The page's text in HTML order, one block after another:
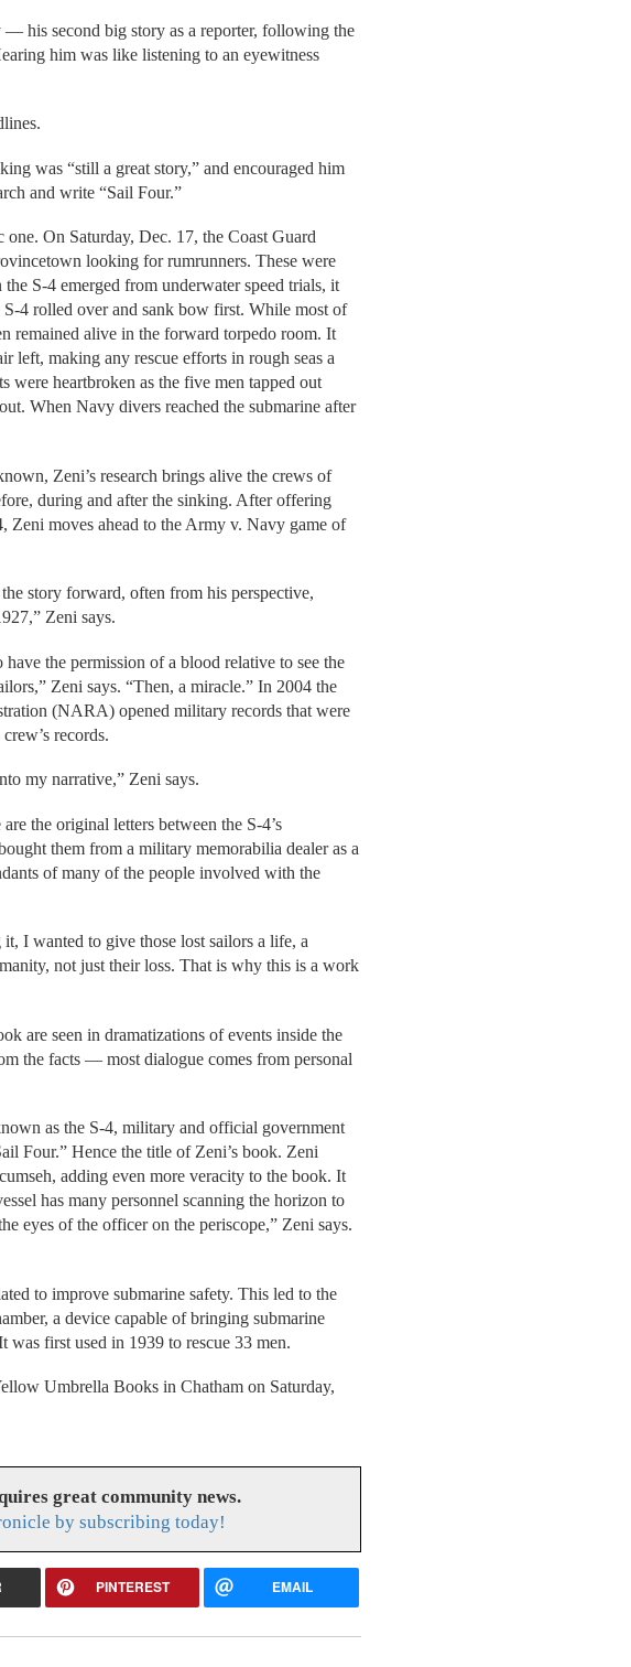
— his second big story as a reporter, following the
him was like listening to an eyewitness
was “still a great story,” and encouraged him
and write “Sail Four.”
On Saturday, Dec. 17, the Coast Guard
looking for rumrunners. These were
S-4 emerged from underwater speed trials, it
4 rolled over and sank bow first. While most of
remained alive in the forward torpedo room. It
left, making any rescue efforts in rough seas a
were heartbroken as the five men tapped out
When Navy divers reached the submarine after
Zeni’s research brings alive the crews of
during and after the sinking. After offering
Zeni moves ahead to the Army v. Navy game of
story forward, often from his perspective,
Zeni says.
the permission of a blood relative to see the
Zeni says. “Then, a miracle.” In 2004 the
(NARA) opened military records that were
records.
my narrative,” Zeni says.
the original letters between the S-4’s
them from a military memorabilia dealer as a
of many of the people involved with the
it, I wanted to give those lost sailors a life, a
not just their loss. That is why this is a work
are seen in dramatizations of events inside the
the facts — most dialogue comes from personal
as the S-4, military and official government
Four.” Hence the title of Zeni’s book. Zeni
adding even more veracity to the book. It
has many personnel scanning the horizon to
eyes of the officer on the periscope,” Zeni says.
to improve submarine safety. This led to the
a device capable of bringing submarine
was first used in 1939 to rescue 33 men.
Umbrella Books in Chatham on Saturday,
great community news.
by subscribing today!
PINTEREST EMAIL